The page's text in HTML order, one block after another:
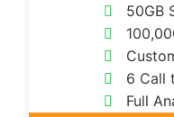
50GB
6 Call
Full